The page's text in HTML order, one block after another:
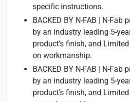
specific instructions.
BACKED BY N-FAB | N-Fab
by an industry leading 5-
product’s finish, and
on workmanship.
BACKED BY N-FAB | N-Fab
by an industry leading 5-
product’s finish, and